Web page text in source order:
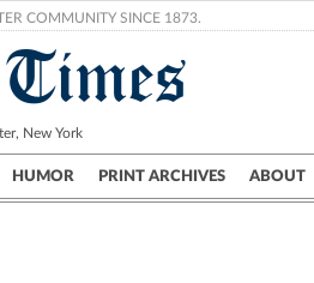
COMMUNITY SINCE 1873.
New York
HUMOR PRINT ARCHIVES ABOUT
& Research Crime